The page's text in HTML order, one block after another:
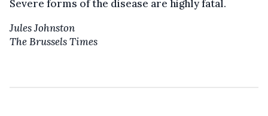
Severe forms of the disease are highly fatal.
Jules Johnston
The Brussels Times